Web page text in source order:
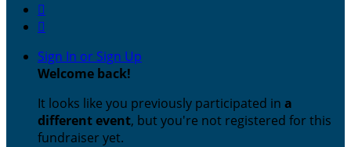


Sign In or Sign Up
Welcome back!
It looks like you previously participated in a
different event, but you're not registered for this
fundraiser yet.